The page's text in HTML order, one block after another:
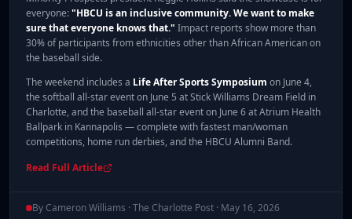
everyone:"HBCU is an inclusive community. We want to make
sure that everyone knows that." Impact reports show more than
30% of participants from ethnicities other than African American on
the baseball side.
The weekend includes a Life After Sports Symposium on June 4,
the softball all-star event on June 5 at Stick Williams Dream Field in
Charlotte, and the baseball all-star event on June 6 at Atrium Health
Ballpark in Kannapolis — complete with fastest man/woman
competitions, home run derbies, and the HBCU Alumni Band.
Read Full Article
By Cameron Williams · The Charlotte Post · May 16, 2026